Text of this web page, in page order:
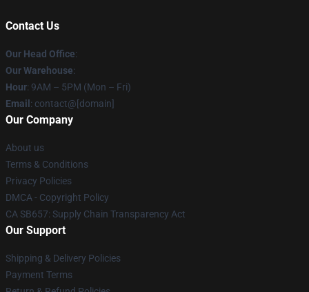
Contact Us
Our Head Office:
Our Warehouse:
Hour: 9AM – 5PM (Mon – Fri)
Email : contact@[domain]
Our Company
About us
Terms & Conditions
Privacy Policies
DMCA - Copyright Policy
CA SB657: Supply Chain Transparency Act
Our Support
Shipping & Delivery Policies
Payment Terms